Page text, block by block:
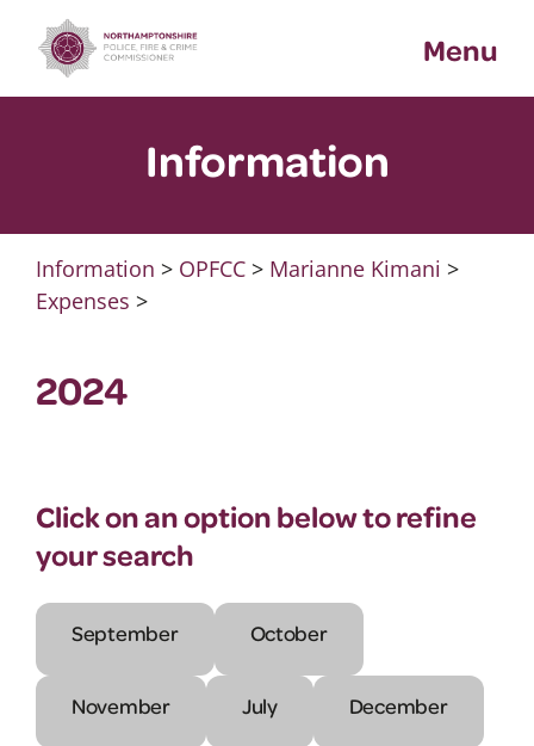
content
Menu
Information
Information > OPFCC> Marianne Kimani >
Expenses >
2024
Click on an option below to refine
your search
September October
November July December